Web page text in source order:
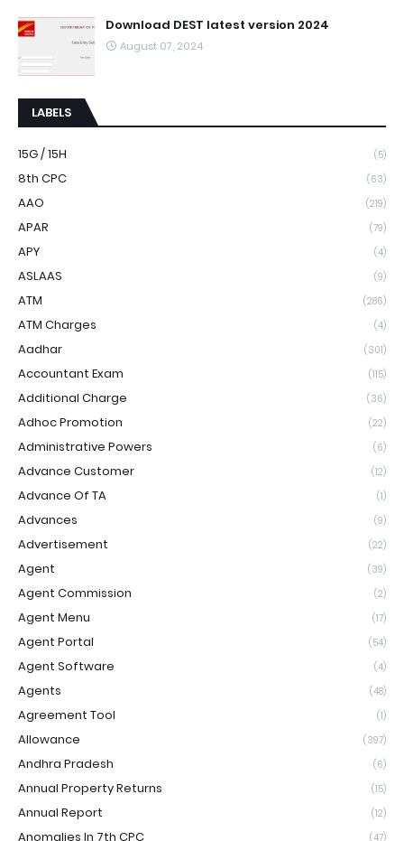
Download DEST latest version 2024
August 07, 2024
LABELS
15G / 15H (5)
8th CPC (63)
AAO (219)
APAR (79)
APY (4)
ASLAAS (9)
ATM (286)
ATM Charges (4)
Aadhar (301)
Accountant Exam (115)
Additional Charge (36)
Adhoc Promotion (22)
Administrative Powers (6)
Advance Customer (12)
Advance Of TA (1)
Advances (9)
Advertisement (22)
Agent (39)
Agent Commission (2)
Agent Menu (17)
Agent Portal (54)
Agent Software (4)
Agents (48)
Agreement Tool (1)
Allowance (397)
Andhra Pradesh (6)
Annual Property Returns (15)
Annual Report (12)
Anomalies In 7th CPC (47)